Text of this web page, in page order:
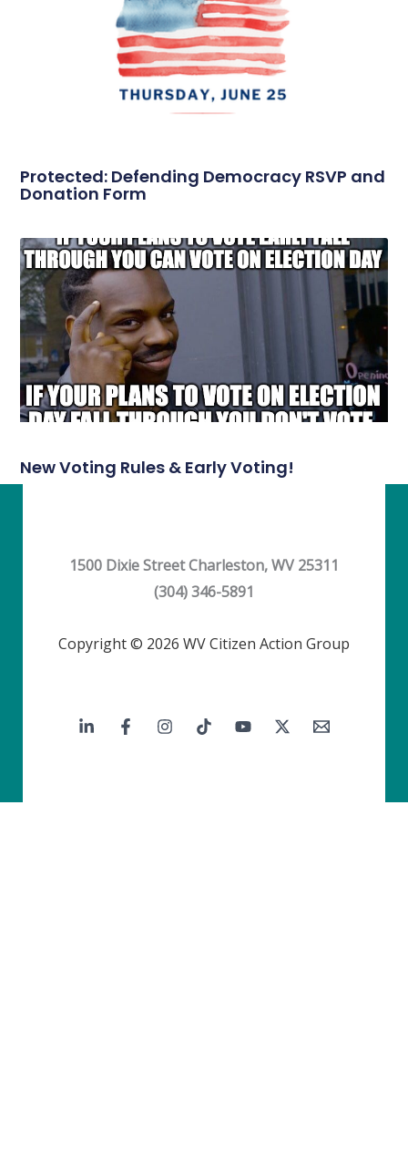
Protected: Defending Democracy RSVP and
Donation Form
New Voting Rules & Early Voting!
1500 Dixie Street Charleston, WV 25311
(304) 346-5891
Copyright © 2026 WV Citizen Action Group